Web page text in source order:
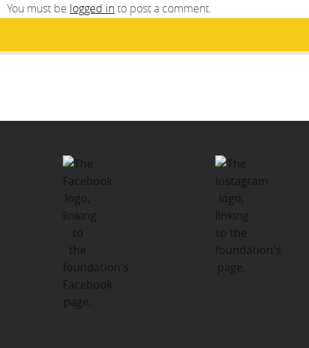
You must be logged into post a comment.